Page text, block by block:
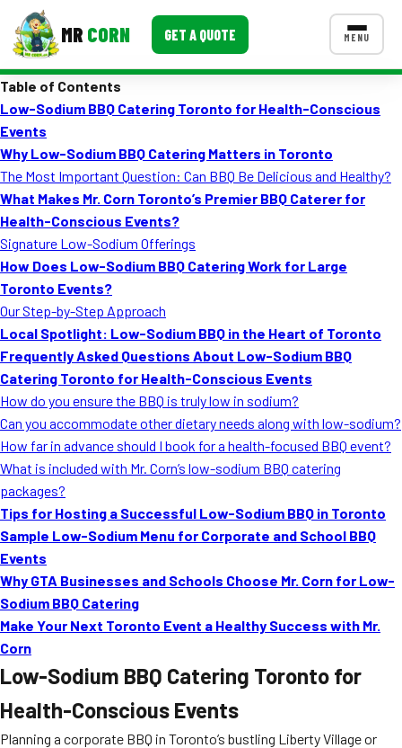
MR CORN GET A QUOTE MENU
Corporate Catering
Event BBQ Catering
School Catering
Smash Burgers
Food Truck Fun Foods
Roast Corn Catering
Wedding Catering
CONTACT US
FAQ
MORE
Event Images
Testimonials
Ask A Question
Blog
Table of Contents
Low-Sodium BBQ Catering Toronto for Health-Conscious
Events
Why Low-Sodium BBQ Catering Matters in Toronto
The Most Important Question: Can BBQ Be Delicious and Healthy?
What Makes Mr. Corn Toronto’s Premier BBQ Caterer for
Health-Conscious Events?
Signature Low-Sodium Offerings
How Does Low-Sodium BBQ Catering Work for Large
Toronto Events?
Our Step-by-Step Approach
Local Spotlight: Low-Sodium BBQ in the Heart of Toronto
Frequently Asked Questions About Low-Sodium BBQ
Catering Toronto for Health-Conscious Events
How do you ensure the BBQ is truly low in sodium?
Can you accommodate other dietary needs along with low-sodium?
How far in advance should I book for a health-focused BBQ event?
What is included with Mr. Corn’s low-sodium BBQ catering
packages?
Tips for Hosting a Successful Low-Sodium BBQ in Toronto
Sample Low-Sodium Menu for Corporate and School BBQ
Events
Why GTA Businesses and Schools Choose Mr. Corn for Low-
Sodium BBQ Catering
Make Your Next Toronto Event a Healthy Success with Mr.
Corn
Low-Sodium BBQ Catering Toronto for
Health-Conscious Events
Planning a corporate BBQ in Toronto’s bustling Liberty Village or